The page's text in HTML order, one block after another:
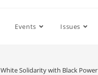
Events Issues
White Solidarity with Black Power